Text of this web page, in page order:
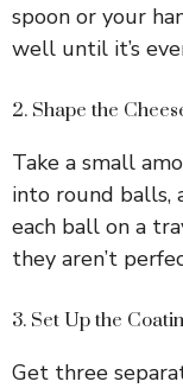
spoon or your
well until it’s
2. Shape the
Take a small
into round balls,
each ball on a
they aren’t
3. Set Up the
Get three